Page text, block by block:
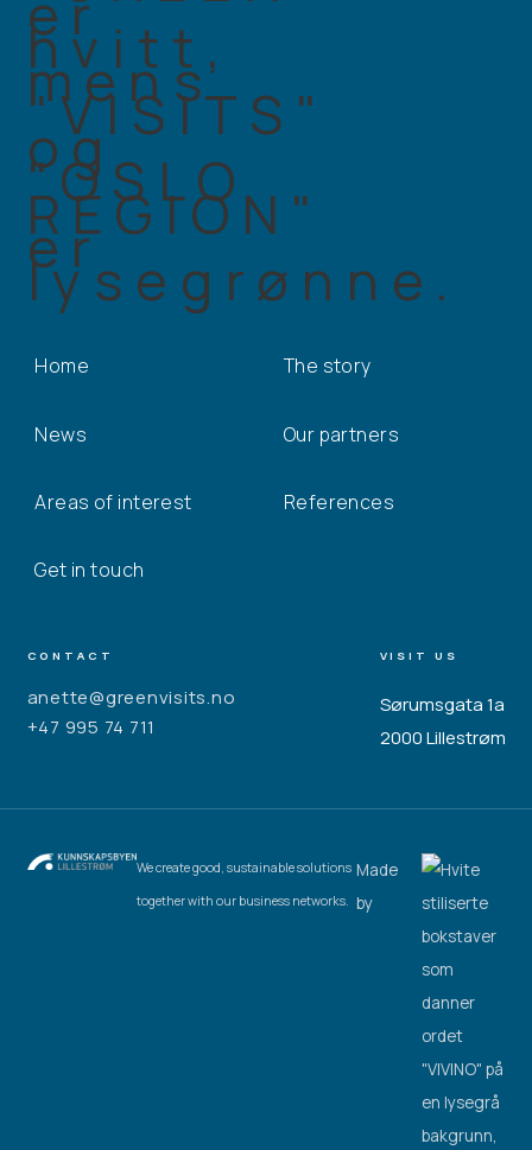
Home The story
News Our partners
Areas of interest References
Get in touch
CONTACT
anette@greenvisits.no
+47 995 74 711
VISIT US
Sørumsgata 1a
2000 Lillestrøm
We create good, sustainable solutions
together with our business networks.
Made
by